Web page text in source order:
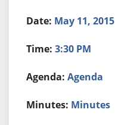
May 11, 2015
3:30 PM
Agenda
Minutes